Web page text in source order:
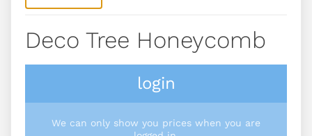
Deco Tree Honeycomb
login
We can only show you prices when you are